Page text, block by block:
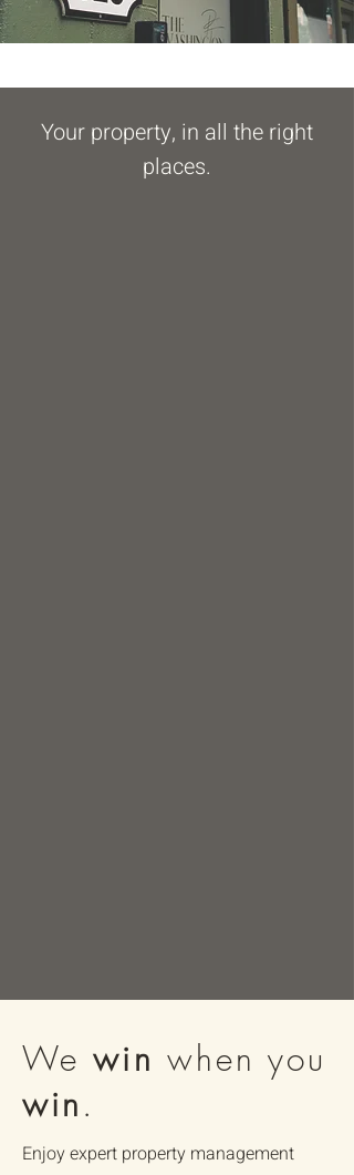
Your property, in all the right
places.
Wewin when you
win.
Enjoy expert property management